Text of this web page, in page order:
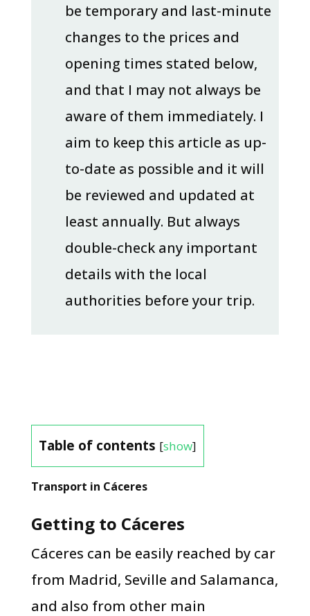
be temporary and last-minute
changes to the prices and
opening times stated below,
and that I may not always be
aware of them immediately. I
aim to keep this article as up-
to-date as possible and it will
be reviewed and updated at
least annually. But always
double-check any important
details with the local
authorities before your trip.
Table of contents [show]
Transport in Cáceres
Getting to Cáceres
Cáceres can be easily reached by car
from Madrid, Seville and Salamanca,
and also from other main